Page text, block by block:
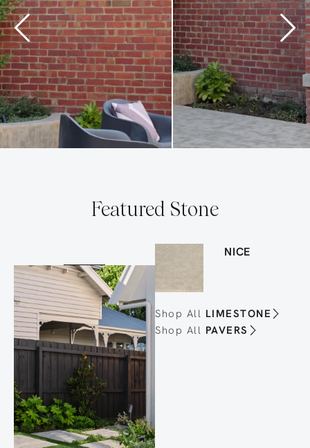
Featured Stone
NICE
Shop All LIMESTONE
Shop All PAVERS